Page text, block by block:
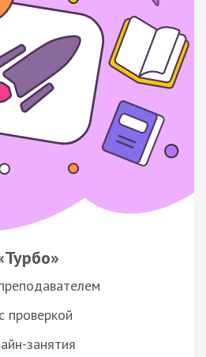
проверкой
занятия